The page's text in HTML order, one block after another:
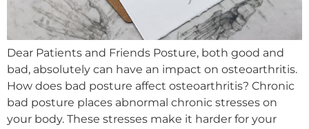
Dear Patients and Friends Posture, both good and
bad, absolutely can have an impact on osteoarthritis.
How does bad posture affect osteoarthritis? Chronic
bad posture places abnormal chronic stresses on
your body. These stresses make it harder for your